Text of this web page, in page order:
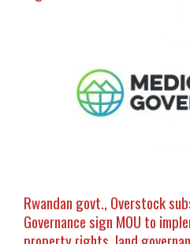
Rwandan govt., Overstock
Governance sign MOU to